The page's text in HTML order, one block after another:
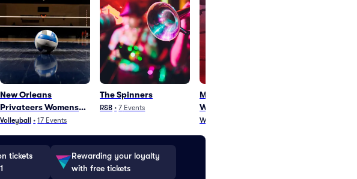
New Orleans
Privateers Womens
Volleyball
Volleyball • 17 Events
The Spinners
R&B • 7 Events
Midget Wrestling
Warriors
Wrestling
tickets
Rewarding your loyalty
with free tickets